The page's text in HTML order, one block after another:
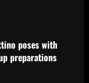
Garnacho gamble:
homegrown
star away from
go all in on Ruben
poses with
preparations